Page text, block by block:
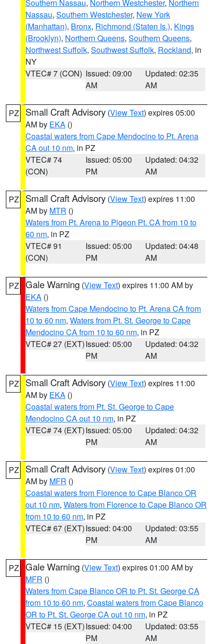
Southern Nassau, Northern Westchester, Northern
Nassau, Southern Westchester, New York
(Manhattan), Bronx, Richmond (Staten Is.), Kings
(Brooklyn), Northern Queens, Southern Queens,
Northwest Suffolk, Southwest Suffolk, Rockland, in
NY
VTEC# 7 (CON) Issued: 09:00
AM
Updated: 02:35
AM
PZ Small Craft Advisory (View Text) expires 05:00
AM by EKA ()
Coastal waters from Cape Mendocino to Pt. Arena
CA out 10 nm, in PZ
VTEC# 74
(CON)
Issued: 05:00
PM
Updated: 04:32
AM
PZ Small Craft Advisory (View Text) expires 11:00
AM by MTR ()
Waters from Pt. Arena to Pigeon Pt. CA from 10 to
60 nm, in PZ
VTEC# 91
(CON)
Issued: 05:00
PM
Updated: 04:48
AM
PZ Gale Warning (View Text) expires 11:00 AM by
EKA ()
Waters from Cape Mendocino to Pt. Arena CA from
10 to 60 nm, Waters from Pt. St. George to Cape
Mendocino CA from 10 to 60 nm, in PZ
VTEC# 27 (EXT)Issued: 05:00
PM
Updated: 04:32
AM
PZ Small Craft Advisory (View Text) expires 11:00
AM by EKA ()
Coastal waters from Pt. St. George to Cape
Mendocino CA out 10 nm, in PZ
VTEC# 74 (EXT)Issued: 05:00
PM
Updated: 04:32
AM
PZ Small Craft Advisory (View Text) expires 01:00
AM by MFR ()
Coastal waters from Florence to Cape Blanco OR
out 10 nm, Waters from Florence to Cape Blanco OR
from 10 to 60 nm, in PZ
VTEC# 67 (EXT)Issued: 04:00
PM
Updated: 03:55
AM
PZ Gale Warning (View Text) expires 01:00 AM by
MFR ()
Waters from Cape Blanco OR to Pt. St. George CA
from 10 to 60 nm, Coastal waters from Cape Blanco
OR to Pt. St. George CA out 10 nm, in PZ
VTEC# 15 (EXT)Issued: 04:00
PM
Updated: 03:55
AM